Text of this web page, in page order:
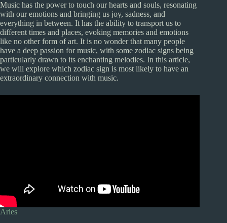
Music has the power to touch our hearts and souls, resonating
with our emotions and bringing us joy, sadness, and
everything in between. It has the ability to transport us to
different times and places, evoking memories and emotions
like no other form of art. It is no wonder that many people
have a deep passion for music, with some zodiac signs being
particularly drawn to its enchanting melodies. In this article,
we will explore which zodiac sign is most likely to have an
extraordinary connection with music.
Aries